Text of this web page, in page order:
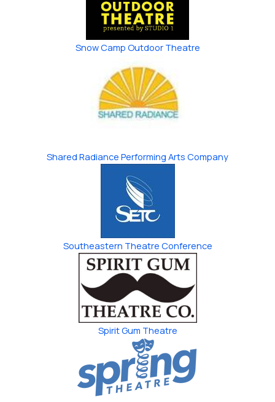
Snow Camp ​Outdoor Theatre
Shared Radiance Performing Arts Company
Southeastern ​Theatre Conference
Spirit Gum Theatre